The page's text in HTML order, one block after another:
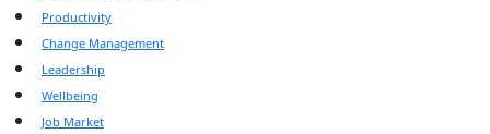
Productivity
Change Management
Leadership
Wellbeing
Job Market